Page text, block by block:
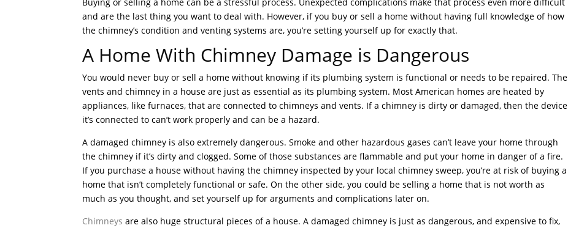
Buying or selling a home can be a stressful process. Unexpected complications make that process even more difficult
and are the last thing you want to deal with. However, if you buy or sell a home without having full knowledge of how
the chimney’s condition and venting systems are, you’re setting yourself up for exactly that.
A Home With Chimney Damage is Dangerous
You would never buy or sell a home without knowing if its plumbing system is functional or needs to be repaired. The
vents and chimney in a house are just as essential as its plumbing system. Most American homes are heated by
appliances, like furnaces, that are connected to chimneys and vents. If a chimney is dirty or damaged, then the device
it’s connected to can’t work properly and can be a hazard.
A damaged chimney is also extremely dangerous. Smoke and other hazardous gases can’t leave your home through
the chimney if it’s dirty and clogged. Some of those substances are flammable and put your home in danger of a fire.
If you purchase a house without having the chimney inspected by your local chimney sweep, you’re at risk of buying a
home that isn’t completely functional or safe. On the other side, you could be selling a home that is not worth as
much as you thought, and set yourself up for arguments and complications later on.
Chimneys are also huge structural pieces of a house. A damaged chimney is just as dangerous, and expensive to fix,